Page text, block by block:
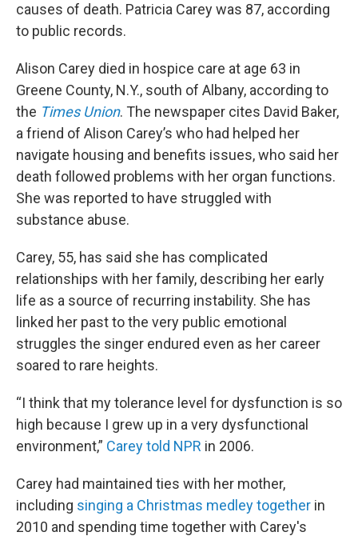
causes of death. Patricia Carey was 87, according
to public records.
Alison Carey died in hospice care at age 63 in
Greene County, N.Y., south of Albany, according to
the Times Union. The newspaper cites David Baker,
a friend of Alison Carey’s who had helped her
navigate housing and benefits issues, who said her
death followed problems with her organ functions.
She was reported to have struggled with
substance abuse.
Carey, 55, has said she has complicated
relationships with her family, describing her early
life as a source of recurring instability. She has
linked her past to the very public emotional
struggles the singer endured even as her career
soared to rare heights.
“I think that my tolerance level for dysfunction is so
high because I grew up in a very dysfunctional
environment,” Carey told NPR in 2006.
Carey had maintained ties with her mother,
including singing a Christmas medley together in
2010 and spending time together with Carey's